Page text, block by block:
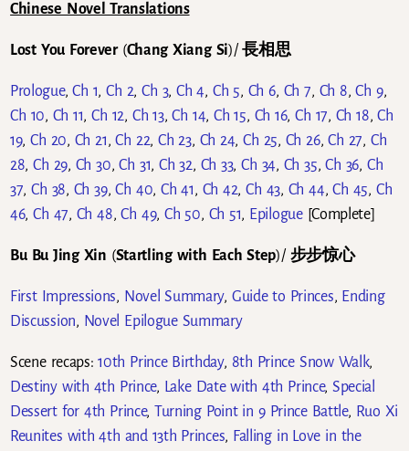
Chinese Novel Translations
Lost You Forever (Chang Xiang Si)/長相思
Prologue,Ch 1,Ch 2,Ch 3, Ch 4, Ch 5, Ch 6, Ch 7, Ch 8,Ch 9,
Ch 10, Ch 11,Ch 12, Ch 13,Ch 14, Ch 15, Ch 16,Ch 17, Ch 18,Ch
19,Ch 20, Ch 21,Ch 22, Ch 23, Ch 24,Ch 25, Ch 26,Ch 27, Ch
28,Ch 29, Ch 30,Ch 31, Ch 32, Ch 33,Ch 34, Ch 35,Ch 36, Ch
37,Ch 38, Ch 39,Ch 40, Ch 41, Ch 42,Ch 43, Ch 44,Ch 45, Ch
46,Ch 47, Ch 48,Ch 49, Ch 50, Ch 51, Epilogue[Complete]
Bu Bu Jing Xin (Startling with Each Step)/ 步步惊心
First Impressions, Novel Summary, Guide to Princes, Ending
Discussion, Novel Epilogue Summary
Scene recaps:10th Prince Birthday, 8th Prince Snow Walk,
Destiny with 4th Prince, Lake Date with 4th Prince,Special
Dessert for 4th Prince, Turning Point in 9 Prince Battle, Ruo Xi
Reunites with 4th and 13th Princes, Falling in Love in the